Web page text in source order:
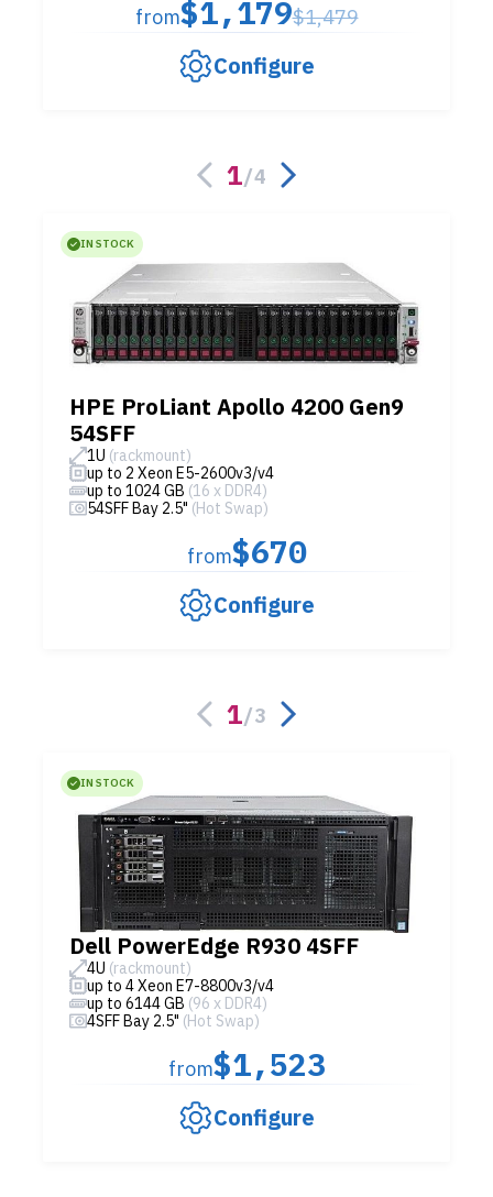
from$1,179$1,479
Configure
1/4
IN STOCK
HPE ProLiant Apollo 4200 Gen9
54SFF
1U (rackmount)
up to 2 Xeon E5-2600v3/v4
up to 1024 GB (16 x DDR4)
54SFF Bay 2.5" (Hot Swap)
from$670
Configure
1/3
IN STOCK
Dell PowerEdge R930 4SFF
4U (rackmount)
up to 4 Xeon E7-8800v3/v4
up to 6144 GB (96 x DDR4)
4SFF Bay 2.5" (Hot Swap)
from$1,523
Configure